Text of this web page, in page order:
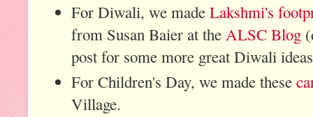
For Diwali, we madeLakshmi's
from Susan Baier at the ALSC Blog
post for some more great Diwali
For Children's Day, we made these
Village.